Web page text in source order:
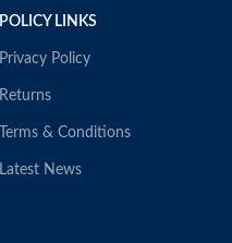
POLICY LINKS
Privacy Policy
Returns
Terms & Conditions
Latest News